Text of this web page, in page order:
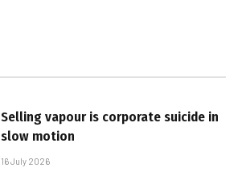
Selling vapour is corporate suicide in
slow motion
16 July 2026